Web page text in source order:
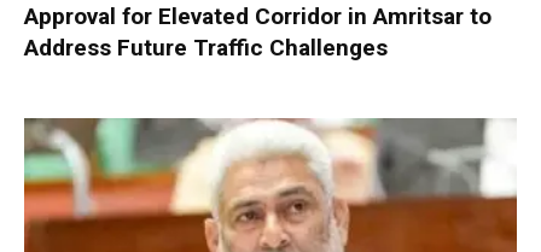
Approval for Elevated Corridor in Amritsar to
Address Future Traffic Challenges